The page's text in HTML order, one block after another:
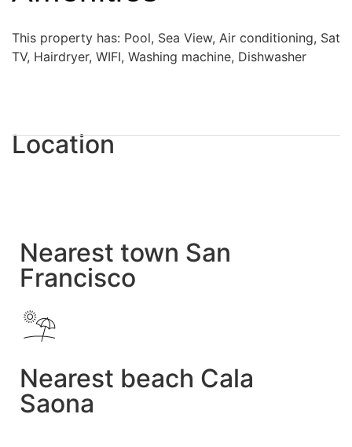
This property has: Pool, Sea View, Air conditioning, Sat
TV, Hairdryer, WIFI, Washing machine, Dishwasher
Location
Nearest town San
Francisco
Nearest beach Cala
Saona